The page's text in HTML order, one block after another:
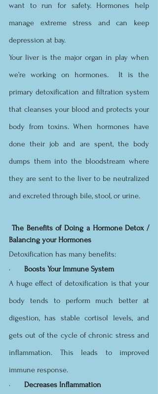
want to run for safety. Hormones help
manage extreme stress and can keep
depression at bay.
Your liver is the major organ in play when
we’re working on hormones.  It is the
primary detoxification and filtration system
that cleanses your blood and protects your
body from toxins. When hormones have
done their job and are spent, the body
dumps them into the bloodstream where
they are sent to the liver to be neutralized
and excreted through bile, stool, or urine.
The Benefits of Doing a Hormone Detox /
Balancing your Hormones
Detoxification has many benefits:
· Boosts Your Immune System
A huge effect of detoxification is that your
body tends to perform much better at
digestion, has stable cortisol levels, and
gets out of the cycle of chronic stress and
inflammation. This leads to improved
immune response.
· Decreases Inflammation